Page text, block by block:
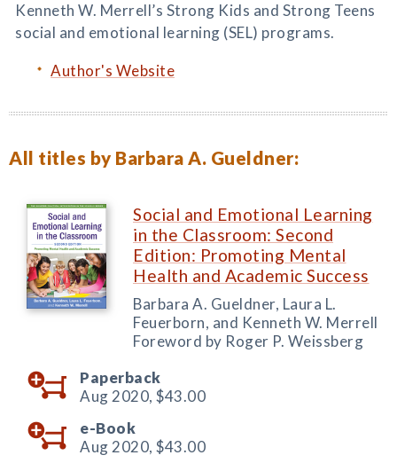
Kenneth W. Merrell’s Strong Kids and Strong Teens
social and emotional learning (SEL) programs.
Author's Website
All titles by Barbara A. Gueldner:
Social and Emotional Learning
in the Classroom: Second
Edition: Promoting Mental
Health and Academic Success
Barbara A. Gueldner, Laura L.
Feuerborn, and Kenneth W. Merrell
Foreword by Roger P. Weissberg
Paperback
Aug 2020, $43.00
e-Book
Aug 2020, $43.00